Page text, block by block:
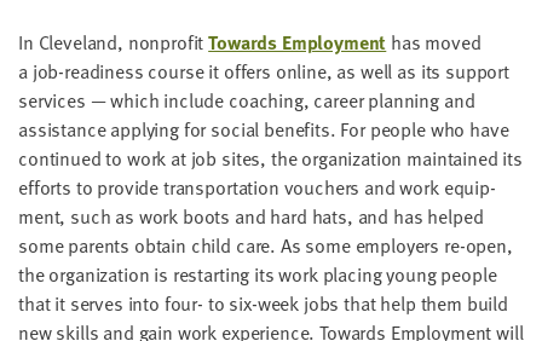
In Cleve­land, non­prof­itTowards Employ­ment has moved
a job-readi­ness course it offers online, as well as its sup­port
ser­vices — which include coach­ing, career plan­ning and
assis­tance apply­ing for social ben­e­fits. For peo­ple who have
con­tin­ued to work at job sites, the orga­ni­za­tion main­tained its
efforts to pro­vide trans­porta­tion vouch­ers and work equip­
ment, such as work boots and hard hats, and has helped
some par­ents obtain child care. As some employ­ers re-open,
the orga­ni­za­tion is restart­ing its work plac­ing young peo­ple
that it serves into four- to six-week jobs that help them build
new skills and gain work expe­ri­ence. Towards Employ­ment will